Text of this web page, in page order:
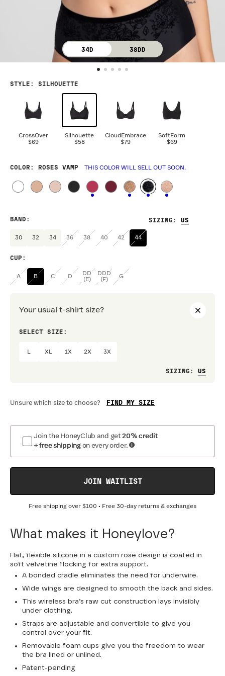
34D 38DD
STYLE : SILHOUETTE
CrossOver
$69
Silhouette
$58
CloudEmbrace
$79
SoftForm
$69
COLOR : ROSES VAMP THIS COLOR WILL SELL OUT SOON.
SIZING :
BAND :
30 32 34 36 38 40 42 44
CUP :
A B C D
DD
(E)
DDD
(F)
G
Your usual t-shirt size?
SELECT SIZE:
XL 1X 2X 3X
SIZING :
Unsure which size to choose? FIND MY SIZE
Join the HoneyClub and get20% credit
+ free shipping on every order.
JOIN WAITLIST
Free shipping over $100 • Free 30-day returns & exchanges
What makes it Honeylove?
Flat, flexible silicone in a custom rose design is coated in
soft velvetine flocking for extra support.
A bonded cradle eliminates the need for underwire.
Wide wings are designed to smooth the back and sides.
This wireless bra’s raw cut construction lays invisibly
under clothing.
Straps are adjustable and convertible to give you
control over your fit.
Removable foam cups give you the freedom to wear
the bra lined or unlined.
Patent-pending